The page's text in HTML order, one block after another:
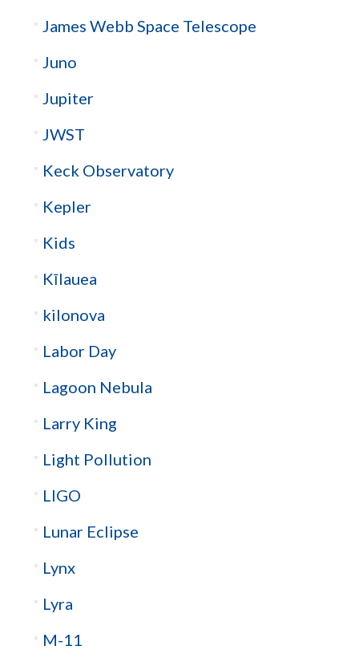
James Webb Space Telescope
Juno
Jupiter
JWST
Keck Observatory
Kepler
Kids
Kīlauea
kilonova
Labor Day
Lagoon Nebula
Larry King
Light Pollution
LIGO
Lunar Eclipse
Lynx
Lyra
M-11